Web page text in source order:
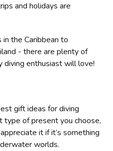
and holidays are
the Caribbean to
- there are plenty of
diving enthusiast will love!
gift ideas for diving
type of present you choose,
it if it’s something
worlds.